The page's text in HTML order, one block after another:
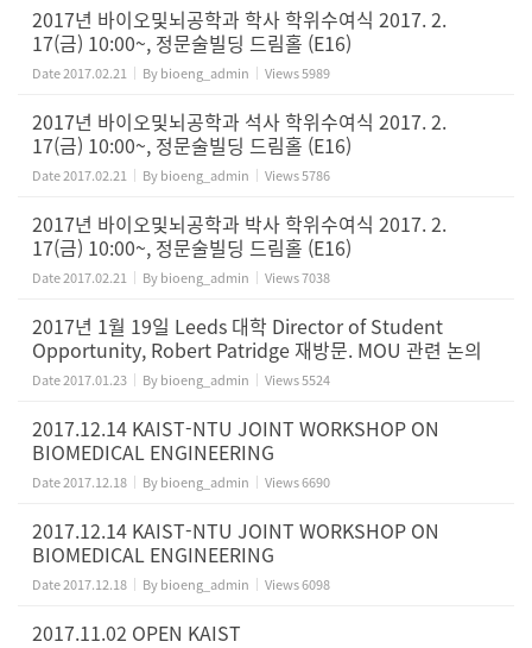
2017년 바이오및뇌공학과 학사 학위수여식 2017. 2.
17(금) 10:00~, 정문술빌딩 드림홀 (E16)
Date2017.02.21 Bybioeng_admin Views5989
2017년 바이오및뇌공학과 석사 학위수여식 2017. 2.
17(금) 10:00~, 정문술빌딩 드림홀 (E16)
Date2017.02.21 Bybioeng_admin Views5786
2017년 바이오및뇌공학과 박사 학위수여식 2017. 2.
17(금) 10:00~, 정문술빌딩 드림홀 (E16)
Date2017.02.21 Bybioeng_admin Views7038
2017년 1월 19일 Leeds 대학 Director of Student
Opportunity, Robert Patridge 재방문. MOU 관련 논의
Date2017.01.23 Bybioeng_admin Views5524
2017.12.14 KAIST-NTU JOINT WORKSHOP ON
BIOMEDICAL ENGINEERING
Date2017.12.18 Bybioeng_admin Views6690
2017.12.14 KAIST-NTU JOINT WORKSHOP ON
BIOMEDICAL ENGINEERING
Date2017.12.18 Bybioeng_admin Views6098
2017.11.02 OPEN KAIST